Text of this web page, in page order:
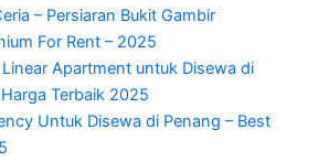
– Persiaran Bukit Gambir
For Rent – 2025
Apartment untuk Disewa di
Terbaik 2025
Untuk Disewa di Penang – Best